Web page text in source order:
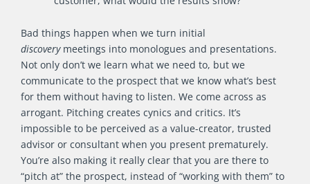
Bad things happen when we turn initial
discovery meetings into monologues and presentations.
Not only don’t we learn what we need to, but we
communicate to the prospect that we know what’s best
for them without having to listen. We come across as
arrogant. Pitching creates cynics and critics. It’s
impossible to be perceived as a value-creator, trusted
advisor or consultant when you present prematurely.
You’re also making it really clear that you are there to
“pitch at” the prospect, instead of “working with them” to